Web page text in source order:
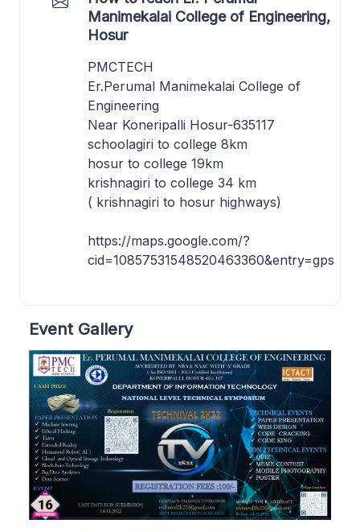
Manimekalai College of Engineering,
Hosur
PMCTECH
Er.Perumal Manimekalai College of
Engineering
Near Koneripalli Hosur-635117
schoolagiri to college 8km
hosur to college 19km
krishnagiri to college 34 km
( krishnagiri to hosur highways)
https://maps.google.com/?
cid=10857531548520463360&entry=gps
Event Gallery